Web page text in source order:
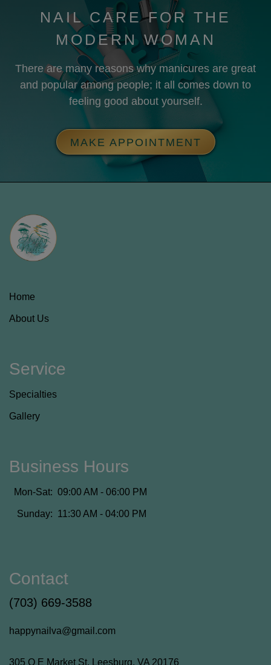
NAIL CARE FOR THE
MODERN WOMAN
There are many reasons why manicures are great
and popular among people; it all comes down to
feeling good about yourself.
MAKE APPOINTMENT
Home
About Us
Service
Specialties
Gallery
Business Hours
Mon-Sat: 09:00 AM - 06:00 PM
Sunday: 11:30 AM - 04:00 PM
Contact
(703) 669-3588
happynailva@gmail.com
305 Q E Market St, Leesburg, VA 20176